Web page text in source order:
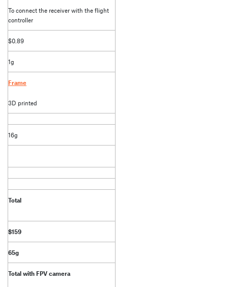
To connect the receiver with the flight
controller
$0.89
1g
Frame
3D printed
16g
Total
$159
65g
Total with FPV camera